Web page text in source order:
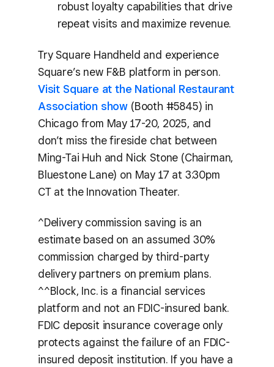
robust loyalty capabilities that drive
repeat visits and maximize revenue.
Try Square Handheld and experience
Square’s new F&B platform in person.
Visit Square at the National Restaurant
Association show (Booth #5845) in
Chicago from May 17-20, 2025, and
don’t miss the fireside chat between
Ming-Tai Huh and Nick Stone (Chairman,
Bluestone Lane) on May 17 at 3:30pm
CT at the Innovation Theater.
^Delivery commission saving is an
estimate based on an assumed 30%
commission charged by third-party
delivery partners on premium plans.
^^Block, Inc. is a financial services
platform and not an FDIC-insured bank.
FDIC deposit insurance coverage only
protects against the failure of an FDIC-
insured deposit institution. If you have a